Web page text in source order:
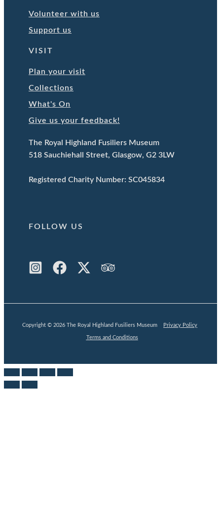
Volunteer with us
Support us
VISIT
Plan your visit
Collections
What's On
Give us your feedback!
The Royal Highland Fusiliers Museum
518 Sauchiehall Street, Glasgow, G2 3LW
Registered Charity Number: SC045834
FOLLOW US
Copyright © 2026 The Royal Highland Fusiliers Museum Privacy Policy
Terms and Conditions